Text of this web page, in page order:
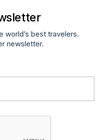
world’s best travelers.
newsletter.